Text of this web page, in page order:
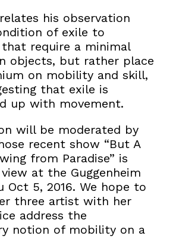
his observation
of exile to
require a minimal
objects, but rather place
on mobility and skill,
that exile is
up with movement.
will be moderated by
recent show “But A
from Paradise” is
at the Guggenheim
Oct 5, 2016. We hope to
three artist with her
address the
notion of mobility on a